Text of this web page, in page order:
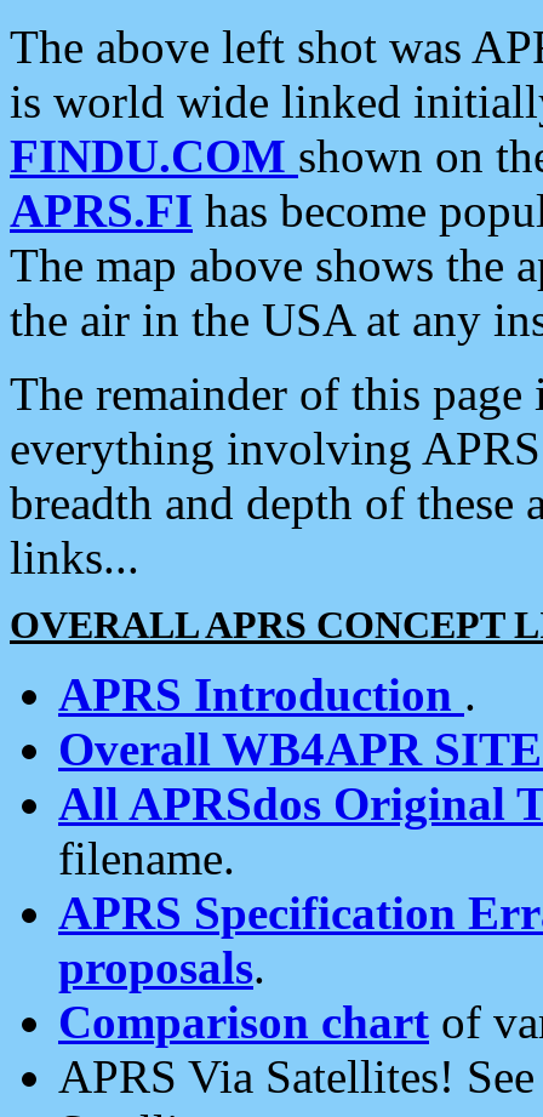
The above left shot was
is world wide linked
FINDU.COM shown on
APRS.FI has become
The map above shows the
the air in the USA at any
The remainder of this
everything involving
breadth and depth of
links...
OVERALL APRS CONCEPT
APRS Introduction .
Overall WB4APR
All APRSdos Original
filename.
APRS Specification
proposals.
Comparison chart of
APRS Via Satellites!